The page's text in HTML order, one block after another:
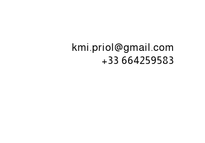
kmi.priol@gmail.com
+33 664259583